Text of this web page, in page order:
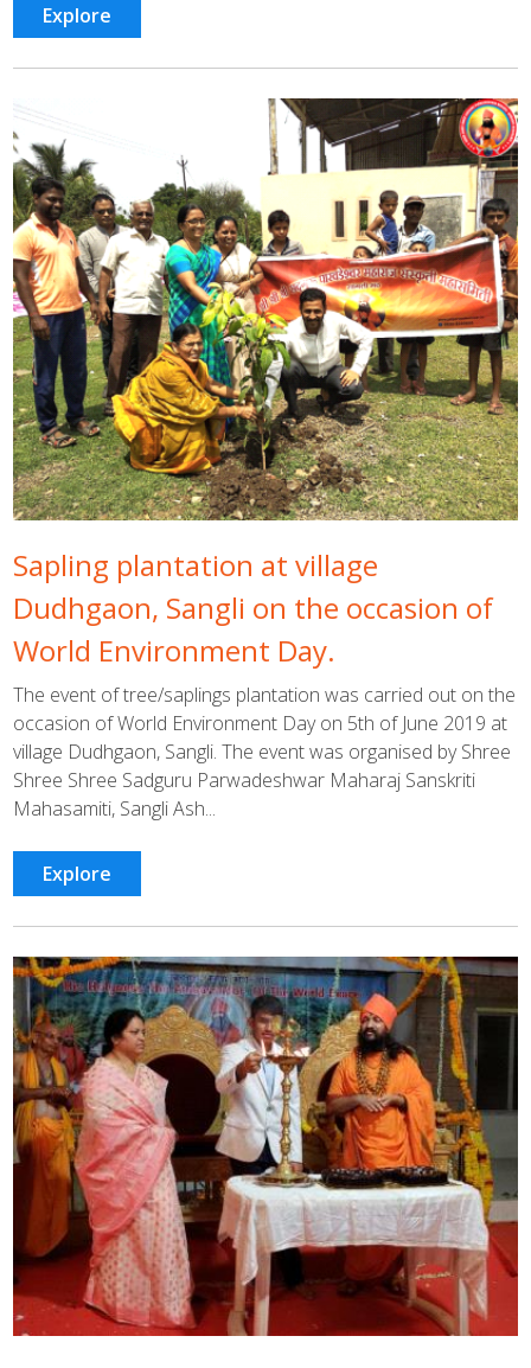
Explore
Sapling plantation at village
Dudhgaon, Sangli on the occasion of
World Environment Day.
The event of tree/saplings plantation was carried out on the
occasion of World Environment Day on 5th of June 2019 at
village Dudhgaon, Sangli. The event was organised by Shree
Shree Shree Sadguru Parwadeshwar Maharaj Sanskriti
Mahasamiti, Sangli Ash...
Explore